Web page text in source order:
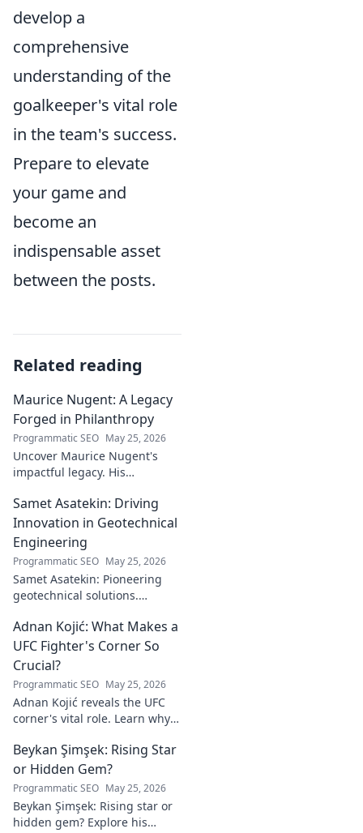
develop a
comprehensive
understanding of the
goalkeeper's vital role
in the team's success.
Prepare to elevate
your game and
become an
indispensable asset
between the posts.
Related reading
Maurice Nugent: A Legacy
Forged in Philanthropy
Programmatic SEO May 25, 2026
Uncover Maurice Nugent's
impactful legacy. His
communities, leaving an
enduring mark. Click to
explore his inspiring story.
Samet Asatekin: Driving
Innovation in Geotechnical
Engineering
Programmatic SEO May 25, 2026
Samet Asatekin: Pioneering
geotechnical solutions.
driving the future of the field.
Adnan Kojić: What Makes a
UFC Fighter's Corner So
Crucial?
Programmatic SEO May 25, 2026
Adnan Kojić reveals the UFC
corner's vital role. Learn why
crucial for fighter success.
Click to discover!
Beykan Şimşek: Rising Star
or Hidden Gem?
Programmatic SEO May 25, 2026
Beykan Şimşek: Rising star or
hidden gem? Explore his